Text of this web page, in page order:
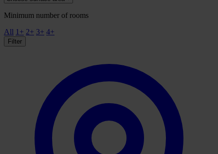
Minimum number of rooms
All 1+ 2+ 3+ 4+
Filter